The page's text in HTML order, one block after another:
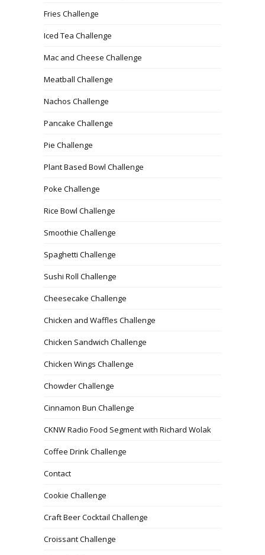
Fries Challenge
Iced Tea Challenge
Mac and Cheese Challenge
Meatball Challenge
Nachos Challenge
Pancake Challenge
Pie Challenge
Plant Based Bowl Challenge
Poke Challenge
Rice Bowl Challenge
Smoothie Challenge
Spaghetti Challenge
Sushi Roll Challenge
Cheesecake Challenge
Chicken and Waffles Challenge
Chicken Sandwich Challenge
Chicken Wings Challenge
Chowder Challenge
Cinnamon Bun Challenge
CKNW Radio Food Segment with Richard Wolak
Coffee Drink Challenge
Contact
Cookie Challenge
Craft Beer Cocktail Challenge
Croissant Challenge